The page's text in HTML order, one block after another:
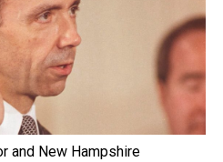
and New Hampshire